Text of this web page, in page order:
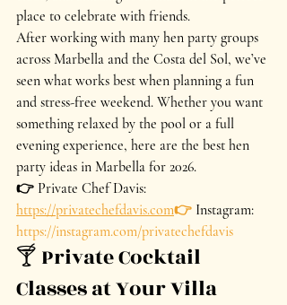
place to celebrate with friends.
After working with many hen party groups
across Marbella and the Costa del Sol, we’ve
seen what works best when planning a fun
and stress-free weekend. Whether you want
something relaxed by the pool or a full
evening experience, here are the best hen
party ideas in Marbella for 2026.
👉 Private Chef Davis:
https://privatechefdavis.com👉 Instagram:
https://instagram.com/privatechefdavis
🍸 Private Cocktail
Classes at Your Villa